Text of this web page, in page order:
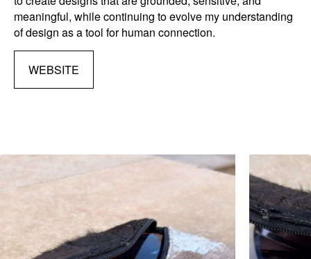
meaningful, while continuing to evolve my understanding
of design as a tool for human connection.
WEBSITE